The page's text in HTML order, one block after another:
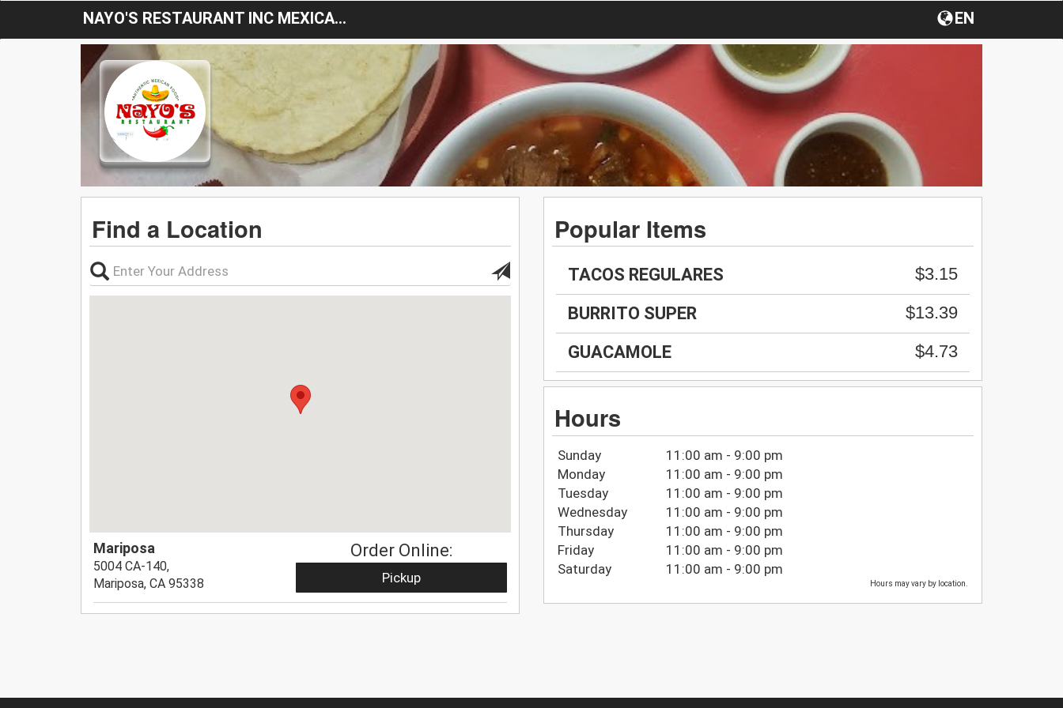
NAYO'S RESTAURANT INC MEXICAN FOOD EN
Find a Location
Mariposa
5004 CA-140,
Mariposa, CA 95338
Order Online:
Pickup
Popular Items
TACOS REGULARES
$3.15
BURRITO SUPER
$13.39
GUACAMOLE
$4.73
Hours
Sunday
11:00 am - 9:00 pm
Monday
11:00 am - 9:00 pm
Tuesday
11:00 am - 9:00 pm
Wednesday
11:00 am - 9:00 pm
Thursday
11:00 am - 9:00 pm
Friday
11:00 am - 9:00 pm
Saturday
11:00 am - 9:00 pm
Hours may vary by location.